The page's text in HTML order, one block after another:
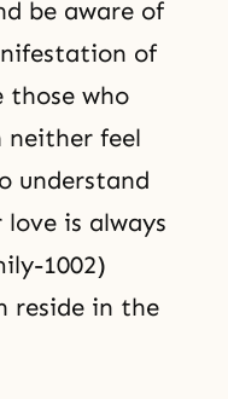
be aware of
of
those who
neither feel
understand
love is always
1002)
reside in the